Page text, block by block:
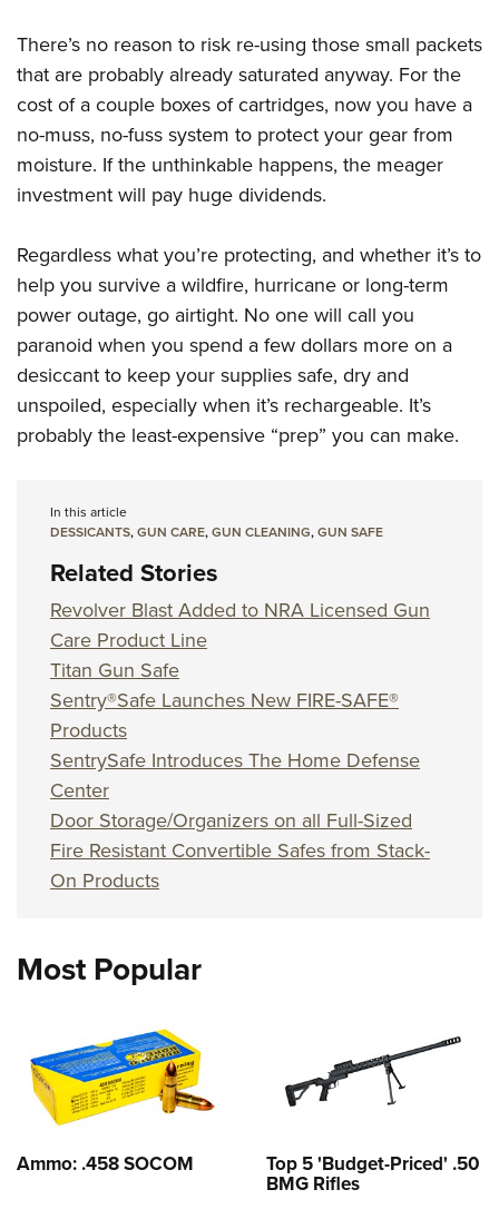
There’s no reason to risk re-using those small packets
that are probably already saturated anyway. For the
cost of a couple boxes of cartridges, now you have a
no-muss, no-fuss system to protect your gear from
moisture. If the unthinkable happens, the meager
investment will pay huge dividends.
Regardless what you’re protecting, and whether it’s to
help you survive a wildfire, hurricane or long-term
power outage, go airtight. No one will call you
paranoid when you spend a few dollars more on a
desiccant to keep your supplies safe, dry and
unspoiled, especially when it’s rechargeable. It’s
probably the least-expensive “prep” you can make.
In this article
DESSICANTS,GUN CARE,GUN CLEANING,GUN SAFE
Related Stories
Revolver Blast Added to NRA Licensed Gun
Care Product Line
Titan Gun Safe
Sentry®Safe Launches New FIRE-SAFE®
Products
SentrySafe Introduces The Home Defense
Center
Door Storage/Organizers on all Full-Sized
Fire Resistant Convertible Safes from Stack-
On Products
Most Popular
Ammo: .458 SOCOM Top 5 'Budget-Priced' .50
BMG Rifles